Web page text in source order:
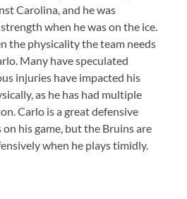
Carolina, and he was
when he was on the ice.
the physicality the team needs
Many have speculated
injuries have impacted his
as he has had multiple
Carlo is a great defensive
on his game, but the Bruins are
when he plays timidly.